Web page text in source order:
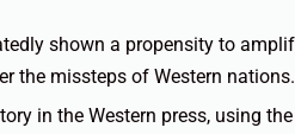
shown a propensity to
the missteps of Western nations.
in the Western press, using